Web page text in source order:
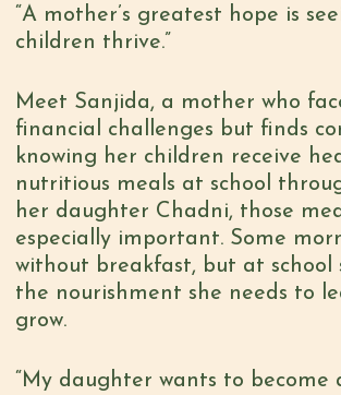
“A mother’s greatest hope is
children thrive.”
Meet Sanjida, a mother who
financial challenges but finds
knowing her children receive
nutritious meals at school
her daughter Chadni, those
especially important. Some
without breakfast, but at school
the nourishment she needs to
grow.
“My daughter wants to become